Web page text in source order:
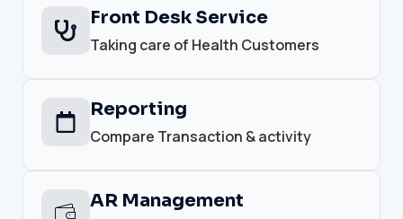
Front Desk Service
Taking care of Health Customers
Reporting
Compare Transaction & activity
AR Management